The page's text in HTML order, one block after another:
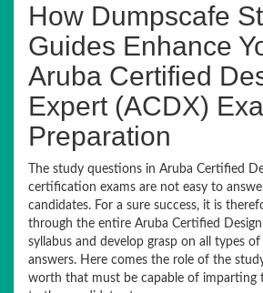
How Dumpscafe
Guides Enhance
Aruba Certified
Expert (ACDX)
Preparation
The study questions in Aruba Certified
certification exams are not easy to
candidates. For a sure success, it is
through the entire Aruba Certified Design
syllabus and develop grasp on all types
answers. Here comes the role of the
worth that must be capable of imparting